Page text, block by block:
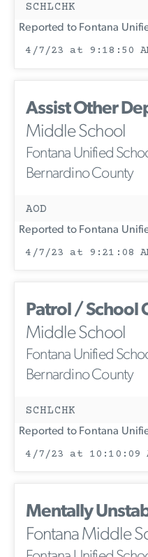
SCHLCHK
Reported to Fontana
4/7/23 at 9:18:50
Assist Other
Middle School
Fontana Unified
Bernardino County
AOD
Reported to Fontana
4/7/23 at 9:21:08
Patrol / School
Middle School
Fontana Unified
Bernardino County
SCHLCHK
Reported to Fontana
4/7/23 at 10:10:09
Mentally
Fontana Middle